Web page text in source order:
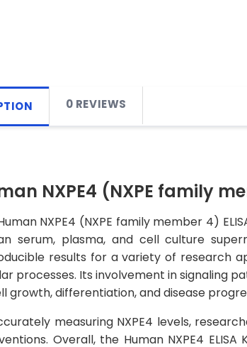
0 REVIEWS
NXPE4 (NXPE family
NXPE4 (NXPE family member 4)
serum, plasma, and cell culture
results for a variety of research
processes. Its involvement in signaling
growth, differentiation, and disease
measuring NXPE4 levels,
Overall, the Human NXPE4